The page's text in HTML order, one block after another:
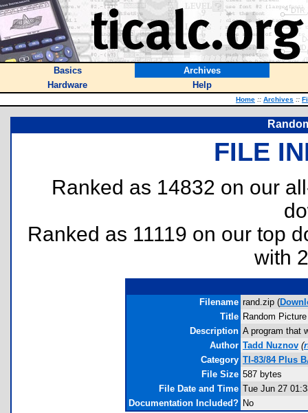
Basics
Archives
Hardware
Help
Home :: Archives ::
FILE
Ranked as 14832 on our
Ranked as 11119 on our top
with
Filename rand.zip (
Title Random
Description A program that
Author Tadd Nuznov (
Category TI-83/84 Plus
File Size 587 bytes
File Date and Time Tue Jun 27
Documentation Included? No